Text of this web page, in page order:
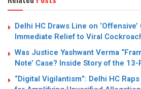
Delhi HC Draws Line on
Immediate Relief to Viral
Was Justice Yashwant Verma
Note’ Case? Inside Story of the
“Digital Vigilantism”: Delhi HC